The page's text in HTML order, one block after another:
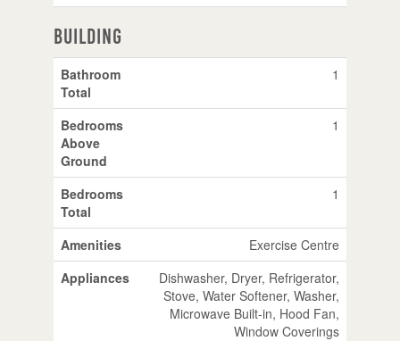
Building
Bathroom
Total
1
Bedrooms
Above
Ground
1
Bedrooms
Total
1
Amenities
Exercise Centre
Appliances
Dishwasher, Dryer, Refrigerator,
Stove, Water Softener, Washer,
Microwave Built-in, Hood Fan,
Window Coverings